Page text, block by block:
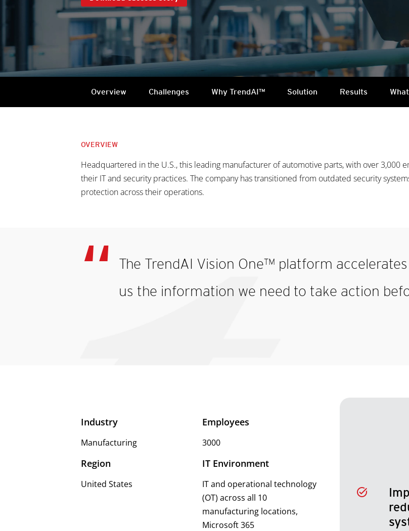
Overview Challenges Why TrendAI™ Solution Results
OVERVIEW
Headquartered in the U.S., this leading manufacturer of automotive parts, with over 3,000
their IT and security practices. The company has transitioned from outdated security
protection across their operations.
The TrendAI Vision One™ platform
us the information we need to take action
Industry
Manufacturing
Employees
3000
Region
United States
IT Environment
IT and operational technology
(OT) across all 10
manufacturing locations,
Microsoft 365